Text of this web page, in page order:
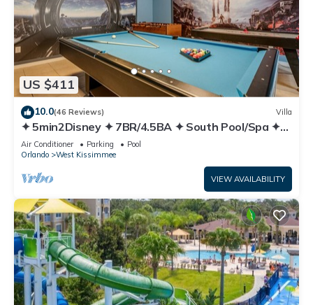
US $411
10.0(46 Reviews) Villa
✦ 5min2Disney ✦ 7BR/4.5BA ✦ South Pool/Spa ✦
A/C Star Wars Gameroom ✦ Modern
Air Conditioner Parking
Pool
Orlando
West Kissimmee
VIEW AVAILABILITY